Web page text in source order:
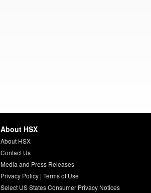
About HSX
About HSX
Contact Us
Media and Press Releases
Privacy Policy| Terms of Use
Select US States Consumer Privacy Notices